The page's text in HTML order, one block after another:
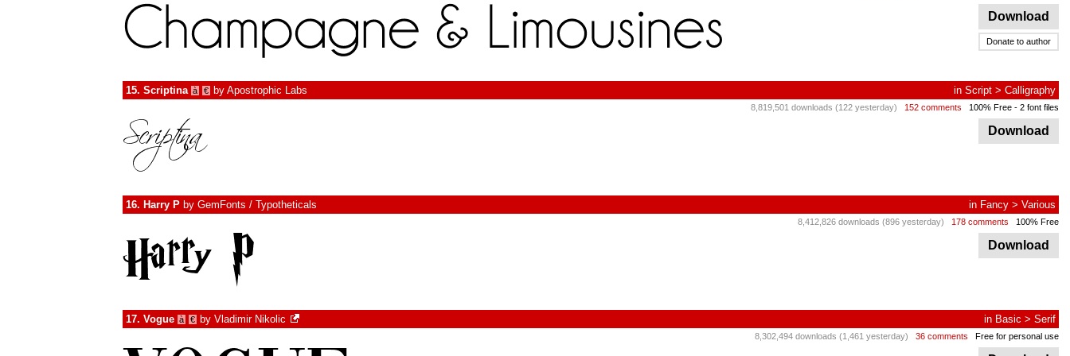
Download
Donate to author
15. Scriptina à € by Apostrophic Labs in Script > Calligraphy
8,819,501 downloads (122 yesterday) 152 comments 100% Free - 2 font files
Download
16. Harry P by GemFonts / Typotheticals in Fancy > Various
8,412,826 downloads (896 yesterday) 178 comments 100% Free
Download
17. Vogue à € by Vladimir Nikolic in Basic > Serif
8,302,494 downloads (1,461 yesterday) 36 comments Free for personal use